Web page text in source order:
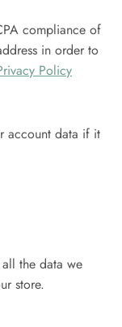
compliance of
in order to
Policy
account data if it
the data we
store.